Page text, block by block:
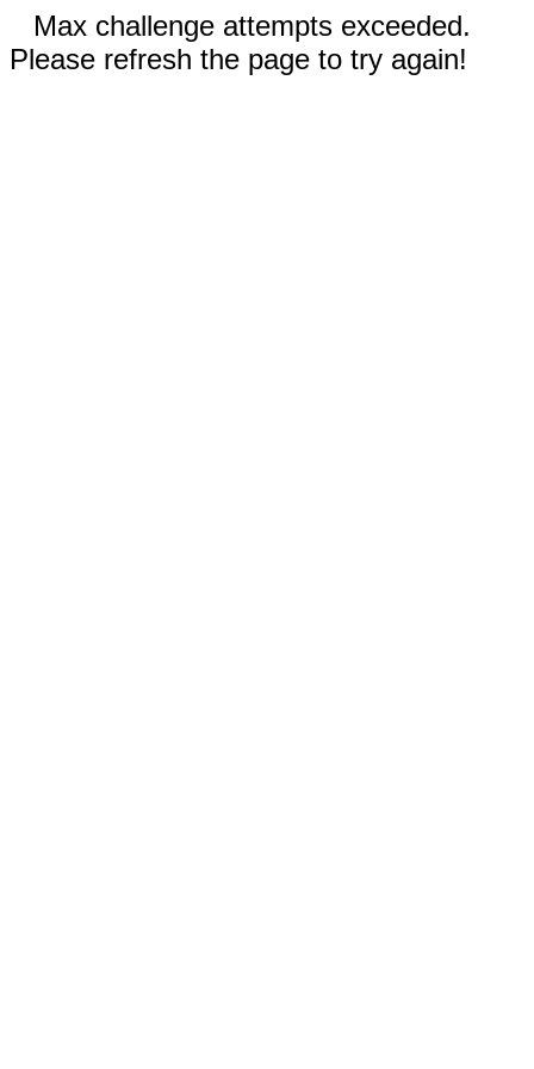
Max challenge attempts exceeded.
Please refresh the page to try again!